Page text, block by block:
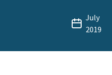
July
2019